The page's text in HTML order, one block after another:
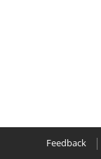
Feedback